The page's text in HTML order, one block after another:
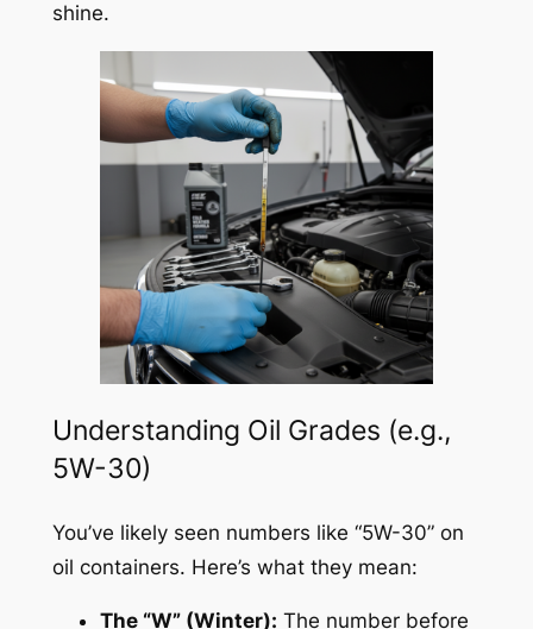
shine.
Understanding Oil Grades (e.g.,
5W-30)
You’ve likely seen numbers like “5W-30” on
oil containers. Here’s what they mean:
The “W” (Winter): The number before